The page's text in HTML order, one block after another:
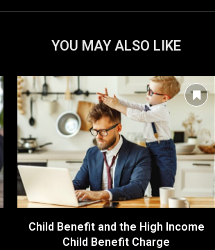
YOU MAY ALSO LIKE
Child Benefit and the High Income
Child Benefit Charge